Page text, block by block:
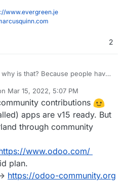
www.evergreen.je
2
is that? Because people have
Mar 15, 2022, 5:07 PM
by
contributions
apps are v15 ready. But
through community
www.odoo.com/
plan.
https://odoo-community.org